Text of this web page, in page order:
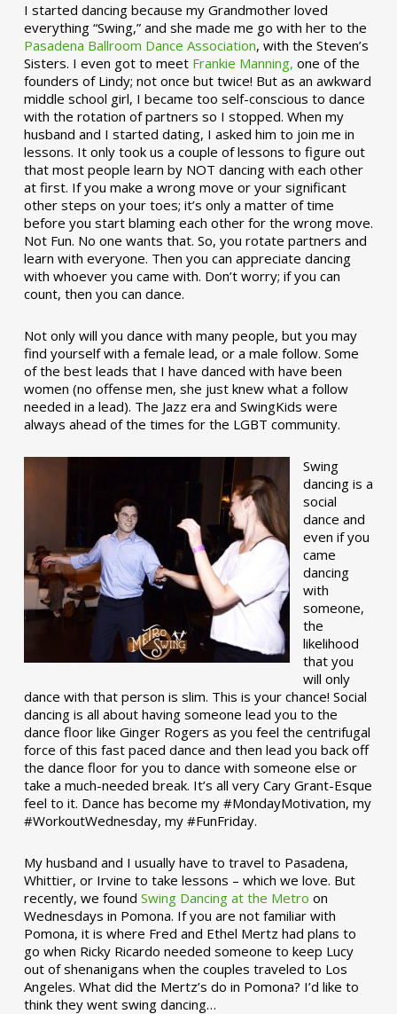
I started dancing because my Grandmother loved
everything “Swing,” and she made me go with her to the
Pasadena Ballroom Dance Association, with the Steven’s
Sisters. I even got to meet Frankie Manning, one of the
founders of Lindy; not once but twice! But as an awkward
middle school girl, I became too self-conscious to dance
with the rotation of partners so I stopped. When my
husband and I started dating, I asked him to join me in
lessons. It only took us a couple of lessons to figure out
that most people learn by NOT dancing with each other
at first. If you make a wrong move or your significant
other steps on your toes; it’s only a matter of time
before you start blaming each other for the wrong move.
Not Fun. No one wants that. So, you rotate partners and
learn with everyone. Then you can appreciate dancing
with whoever you came with. Don’t worry; if you can
count, then you can dance.
Not only will you dance with many people, but you may
find yourself with a female lead, or a male follow. Some
of the best leads that I have danced with have been
women (no offense men, she just knew what a follow
needed in a lead). The Jazz era and SwingKids were
always ahead of the times for the LGBT community.
Swing
dancing is a
social
dance and
even if you
came
dancing
with
someone,
the
likelihood
that you
will only
dance with that person is slim. This is your chance! Social
dancing is all about having someone lead you to the
dance floor like Ginger Rogers as you feel the centrifugal
force of this fast paced dance and then lead you back off
the dance floor for you to dance with someone else or
take a much-needed break. It’s all very Cary Grant-Esque
feel to it. Dance has become my #MondayMotivation, my
#WorkoutWednesday, my #FunFriday. ­­
My husband and I usually have to travel to Pasadena,
Whittier, or Irvine to take lessons – which we love. But
recently, we found Swing Dancing at the Metro on
Wednesdays in Pomona. If you are not familiar with
Pomona, it is where Fred and Ethel Mertz had plans to
go when Ricky Ricardo needed someone to keep Lucy
out of shenanigans when the couples traveled to Los
Angeles. What did the Mertz’s do in Pomona? I’d like to
think they went swing dancing…